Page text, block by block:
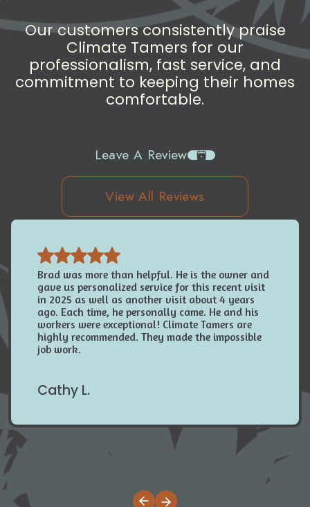
Our customers consistently praise
Climate Tamers for our
professionalism, fast service, and
commitment to keeping their homes
comfortable.
Leave A Review
View All Reviews
Brad was more than helpful. He is the owner and
gave us personalized service for this recent visit
in 2025 as well as another visit about 4 years
ago. Each time, he personally came. He and his
workers were exceptional! Climate Tamers are
highly recommended. They made the impossible
job work.
Cathy L.